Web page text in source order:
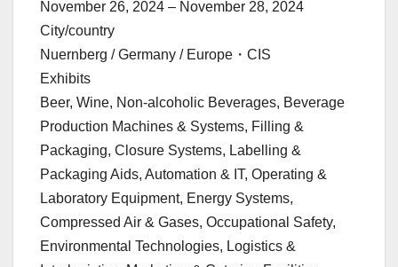
November 26, 2024 – November 28, 2024
City/country
Nuernberg / Germany / Europe・CIS
Exhibits
Beer, Wine, Non-alcoholic Beverages, Beverage
Production Machines & Systems, Filling &
Packaging, Closure Systems, Labelling &
Packaging Aids, Automation & IT, Operating &
Laboratory Equipment, Energy Systems,
Compressed Air & Gases, Occupational Safety,
Environmental Technologies, Logistics &